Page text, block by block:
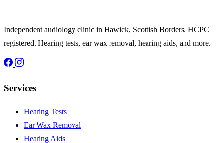
Independent audiology clinic in Hawick, Scottish Borders. HCPC
registered. Hearing tests, ear wax removal, hearing aids, and more.
Services
Hearing Tests
Ear Wax Removal
Hearing Aids